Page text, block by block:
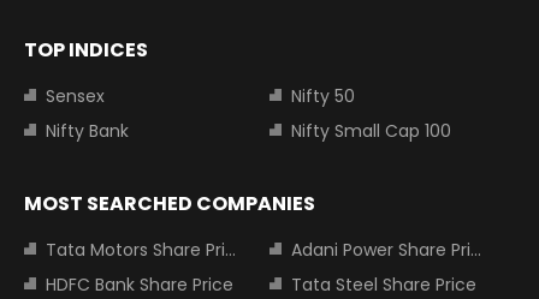
TOP INDICES
Sensex
Nifty 50
Nifty Bank
Nifty Small Cap 100
MOST SEARCHED COMPANIES
Tata Motors Share Price
Adani Power Share Price
HDFC Bank Share Price
Tata Steel Share Price